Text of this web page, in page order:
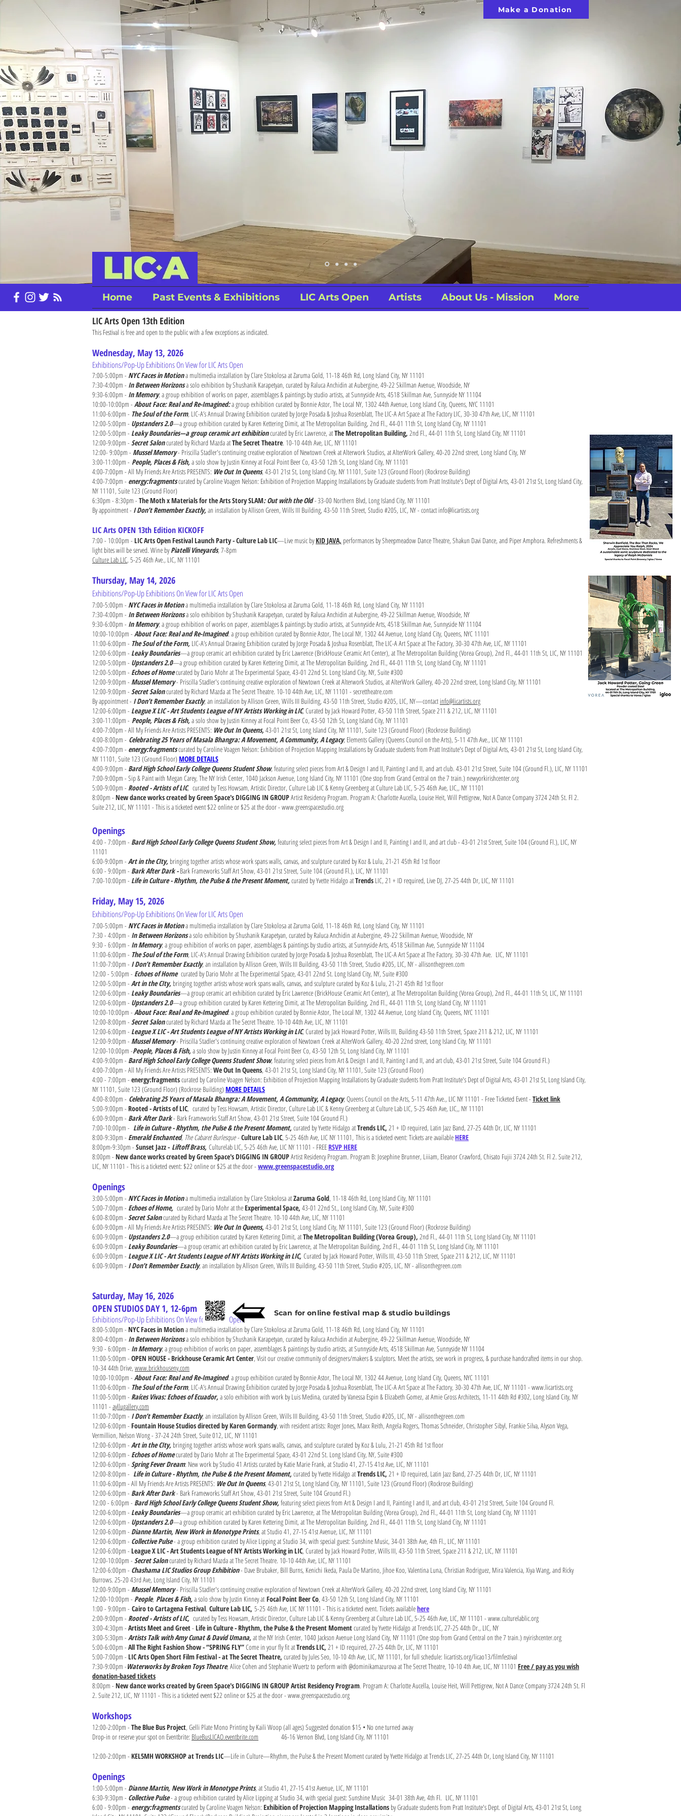
Make a Donation
Home Past Events & Exhibitions LIC Arts Open Artists About Us - Mission More
LIC Arts Open 13th Edition
This Festival is free and open to the public with a few exceptions as indicated.
Wednesday, May 13, 2026
Exhibitions/Pop-Up Exhibitions On View for LIC Arts Open
7:00-5:00pm - NYC Faces in Motiona multimedia installation by Clare Stokolosa at Zaruma Gold, 11-18 46th Rd, Long Island City, NY 11101
7:30-4:00pm - In Between Horizonsa solo exhibition by Shushanik Karapetyan, curated by Raluca Anchidin at Aubergine, 49-22 Skillman Avenue, Woodside, NY
9:30-6:00pm - In Memory, a group exhibition of works on paper, assemblages & paintings by studio artists, at Sunnyside Arts, 4518 Skillman Ave, Sunnyside NY 11104
10:00-10:00pm - About Face: Real and Re-Imagined:a group exhibition curated by Bonnie Astor, The Local NY, 1302 44th Avenue, Long Island City, Queens, NYC 11101
11:00-6:00pm - The Soul of the Form, LIC-A’s Annual Drawing Exhibition curated by Jorge Posada & Joshua Rosenblatt, The LIC-A Art Space at The Factory LIC, 30-30 47th Ave, LIC, NY 11101
12:00-5:00pm - Upstanders 2.0—a group exhibition curated by Karen Kettering Dimit, at The Metropolitan Building, 2nd Fl., 44-01 11th St, Long Island City, NY 11101
12:00-5:00pm - Leaky Boundaries—a group ceramic art exhibitioncurated by Eric Lawrence, atThe Metropolitan Building, 2nd Fl., 44-01 11th St, Long Island City, NY 11101
12:00-9:00pm - Secret Saloncurated by Richard Mazda atThe Secret Theatre. 10-10 44th Ave, LIC, NY 11101
12:00- 9:00pm - Mussel Memory- Priscilla Stadler's continuing creative exploration of Newtown Creek at Alterwork Studios, at AlterWork Gallery, 40-20 22nd street, Long Island City, NY
3:00-11:00pm - People, Places & Fish,a solo show by Justin Kinney at Focal Point Beer Co, 43-50 12th St, Long Island City, NY 11101
4:00-7:00pm - All My Friends Are Artists PRESENTS: We Out In Queens, 43-01 21st St, Long Island City, NY 11101, Suite 123 (Ground Floor) (Rockrose Building)
4:00-7:00pm - energy:fragmentscurated by Caroline Voagen Nelson: Exhibition of Projection Mapping Installations by Graduate students from Pratt Institute's Dept of Digital Arts, 43-01 21st St, Long Island City,
NY 11101, Suite 123 (Ground Floor)
6:30pm - 8:30pm - The Moth x Materials for the Arts Story SLAM: Out with the Old-33-00 Northern Blvd, Long Island City, NY 11101
By appointment - I Don’t Remember Exactly,an installation by Allison Green, Wills III Building, 43-50 11th Street, Studio #205, LIC, NY - contact info@licartists.org
LIC Arts OPEN 13th Edition KICKOFF
7:00 - 10:00pm - LIC Arts Open Festival Launch Party - Culture Lab LIC—Live music byKID JAVA, performances by Sheepmeadow Dance Theatre, Shakun Davi Dance, and Piper Amphora. Refreshments &
light bites will be served. Wine byPiatelli Vineyards, 7-8pm
Culture Lab LIC, 5-25 46th Ave., LIC, NY 11101 ​
Thursday, May 14, 2026
Exhibitions/Pop-Up Exhibitions On View for LIC Arts Open
7:00-5:00pm - NYC Faces in Motiona multimedia installation by Clare Stokolosa at Zaruma Gold, 11-18 46th Rd, Long Island City, NY 11101
7:30-4:00pm - In Between Horizonsa solo exhibition by Shushanik Karapetyan, curated by Raluca Anchidin at Aubergine, 49-22 Skillman Avenue, Woodside, NY
9:30-6:00pm - In Memory, a group exhibition of works on paper, assemblages & paintings by studio artists, at Sunnyside Arts, 4518 Skillman Ave, Sunnyside NY 11104
10:00-10:00pm - About Face: Real and Re-Imagined: a group exhibition curated by Bonnie Astor, The Local NY, 1302 44 Avenue, Long Island City, Queens, NYC 11101
11:00-6:00pm - The Soul of the Form, LIC-A’s Annual Drawing Exhibition curated by Jorge Posada & Joshua Rosenblatt, The LIC-A Art Space at The Factory, 30-30 47th Ave, LIC, NY 11101
12:00-6:00pm - Leaky Boundaries—a group ceramic art exhibition curated by Eric Lawrence (BrickHouse Ceramic Art Center), at The Metropolitan Building (Vorea Group), 2nd Fl., 44-01 11th St, LIC, NY 11101
12:00-5:00pm - Upstanders 2.0—a group exhibition curated by Karen Kettering Dimit, at The Metropolitan Building, 2nd Fl., 44-01 11th St, Long Island City, NY 11101
12:00-5:00pm - Echoes of Homecurated by Dario Mohr at The Experimental Space, 43-01 22nd St. Long Island City, NY, Suite #300
12:00-9:00pm - Mussel Memory- Priscilla Stadler's continuing creative exploration of Newtown Creek at Alterwork Studios, at AlterWork Gallery, 40-20 22nd street, Long Island City, NY 11101
12:00-9:00pm - Secret Saloncurated by Richard Mazda at The Secret Theatre. 10-10 44th Ave, LIC, NY 11101 - secrettheatre.com
By appointment - I Don’t Remember Exactly, an installation by Allison Green, Wills III Building, 43-50 11th Street, Studio #205, LIC, NY—contact info@licartists.org
12:00-6:00pm - League X LIC - Art Students League of NY Artists Working in LIC, Curated by Jack Howard Potter, 43-50 11th Street, Space 211 & 212, LIC, NY 11101
3:00-11:00pm - People, Places & Fish,a solo show by Justin Kinney at Focal Point Beer Co, 43-50 12th St, Long Island City, NY 11101
4:00-7:00pm - All My Friends Are Artists PRESENTS: We Out In Queens,43-01 21st St, Long Island City, NY 11101, Suite 123 (Ground Floor) (Rockrose Building)
4:00-8:00pm - Celebrating 25 Years of Masala Bhangra: A Movement, A Community, A Legacy, Elements Gallery (Queens Council on the Arts), 5-11 47th Ave., LIC NY 11101
4:00-7:00pm - energy:fragmentscurated by Caroline Voagen Nelson: Exhibition of Projection Mapping Installations by Graduate students from Pratt Institute's Dept of Digital Arts, 43-01 21st St, Long Island City,
NY 11101, Suite 123 (Ground Floor)MORE DETAILS
4:00-9:00pm - Bard High School Early College Queens Student Show, featuring select pieces from Art & Design I and II, Painting I and II, and art club. 43-01 21st Street, Suite 104 (Ground Fl.), LIC, NY 11101
7:00-9:00pm - Sip & Paint with Megan Carey, The NY Irish Center, 1040 Jackson Avenue, Long Island City, NY 11101 (One stop from Grand Central on the 7 train.) newyorkirishcenter.org
5:00-9:00pm - Rooted - Artists of LIC, curated by Tess Howsam, Artistic Director, Culture Lab LIC & Kenny Greenberg at Culture Lab LIC, 5-25 46th Ave, LIC,, NY 11101
8:00pm - New dance works created by Green Space's DIGGING IN GROUPArtist Residency Program. Program A: Charlotte Aucella, Louise Heit, Will Pettigrew, Not A Dance Company 3724 24th St. Fl 2.
Suite 212, LIC, NY 11101 - This is a ticketed event $22 online or $25 at the door - www.greenspacestudio.org
Openings
4:00 - 7:00pm - Bard High School Early College Queens Student Show,featuring select pieces from Art & Design I and II, Painting I and II, and art club - 43-01 21st Street, Suite 104 (Ground Fl.), LIC, NY
11101
6:00-9:00pm - Art in the CIty, bringing together artists whose work spans walls, canvas, and sculpture curated by Koz & Lulu, 21-21 45th Rd 1st floor
6:00 - 9:00pm - Bark After Dark -Bark Frameworks Staff Art Show, 43-01 21st Street, Suite 104 (Ground Fl.), LIC, NY 11101
7:00-10:00pm - Life in Culture - Rhythm, the Pulse & the Present Moment,curated by Yvette Hidalgo atTrends LIC, 21 + ID required, Live DJ, 27-25 44th Dr, LIC, NY 11101
Friday, May 15, 2026
Exhibitions/Pop-Up Exhibitions On View for LIC Arts Open
7:00-5:00pm - NYC Faces in Motiona multimedia installation by Clare Stokolosa at Zaruma Gold, 11-18 46th Rd, Long Island City, NY 11101
7:30 - 4:00pm - In Between Horizonsa solo exhibition by Shushanik Karapetyan, curated by Raluca Anchidin at Aubergine, 49-22 Skillman Avenue, Woodside, NY
9:30 - 6:00pm - In Memory, a group exhibition of works on paper, assemblages & paintings by studio artists, at Sunnyside Arts, 4518 Skillman Ave, Sunnyside NY 11104
11:00-6:00pm - The Soul of the Form, LIC-A’s Annual Drawing Exhibition curated by Jorge Posada & Joshua Rosenblatt, The LIC-A Art Space at The Factory, 30-30 47th Ave. LIC, NY 11101
11:00-7:00pm - I Don’t Remember Exactly, an installation by Allison Green, Wills III Building, 43-50 11th Street, Studio #205, LIC, NY - allisonthegreen.com
12:00 - 5:00pm - Echoes of Homecurated by Dario Mohr at The Experimental Space, 43-01 22nd St. Long Island City, NY, Suite #300
12:00-5:00pm - Art in the CIty, bringing together artists whose work spans walls, canvas, and sculpture curated by Koz & Lulu, 21-21 45th Rd 1st floor
12:00-6:00pm - Leaky Boundaries—a group ceramic art exhibition curated by Eric Lawrence (BrickHouse Ceramic Art Center), at The Metropolitan Building (Vorea Group), 2nd Fl., 44-01 11th St, LIC, NY 11101
12:00-6:00pm - Upstanders 2.0—a group exhibition curated by Karen Kettering Dimit, at The Metropolitan Building, 2nd Fl., 44-01 11th St, Long Island City, NY 11101
10:00-10:00pm - About Face: Real and Re-Imagined: a group exhibition curated by Bonnie Astor, The Local NY, 1302 44 Avenue, Long Island City, Queens, NYC 11101
12:00-8:00pm - Secret Saloncurated by Richard Mazda at The Secret Theatre. 10-10 44th Ave, LIC, NY 11101
12:00-6:00pm - League X LIC - Art Students League of NY Artists Working in LIC, Curated by Jack Howard Potter, Wills III, Building 43-50 11th Street, Space 211 & 212, LIC, NY 11101
12:00-9:00pm - Mussel Memory- Priscilla Stadler's continuing creative exploration of Newtown Creek at AlterWork Gallery, 40-20 22nd street, Long Island City, NY 11101
12:00-10:00pm -People, Places & Fish,a solo show by Justin Kinney at Focal Point Beer Co, 43-50 12th St, Long Island City, NY 11101
4:00-9:00pm - Bard High School Early College Queens Student Show, featuring select pieces from Art & Design I and II, Painting I and II, and art club, 43-01 21st Street, Suite 104 Ground Fl.)
4:00-7:00pm - All My Friends Are Artists PRESENTS: We Out In Queens, 43-01 21st St, Long Island City, NY 11101, Suite 123 (Ground Floor)
4:00 - 7:00pm - energy:fragmentscurated by Caroline Voagen Nelson: Exhibition of Projection Mapping Installations by Graduate students from Pratt Institute's Dept of Digital Arts, 43-01 21st St, Long Island City,
NY 11101, Suite 123 (Ground Floor) (Rockrose Building)MORE DETAILS
4:00-8:00pm - Celebrating 25 Years of Masala Bhangra: A Movement, A Community, A Legacy, Queens Council on the Arts, 5-11 47th Ave., LIC NY 11101 - Free Ticketed Event - Ticket link
5:00-9:00pm - Rooted - Artists of LIC, curated by Tess Howsam, Artistic Director, Culture Lab LIC & Kenny Greenberg at Culture Lab LIC, 5-25 46th Ave, LIC,, NY 11101
6:00-9:00pm - Bark After Dark- Bark Frameworks Staff Art Show, 43-01 21st Street, Suite 104 Ground Fl.)
7:00-10:00pm - Life in Culture - Rhythm, the Pulse & the Present Moment,curated by Yvette Hidalgo atTrends LIC, 21 + ID required, Latin Jazz Band, 27-25 44th Dr, LIC, NY 11101
8:00-9:30pm - Emerald Enchanted, The Cabaret Burlesque - Culture Lab LIC, 5-25 46th Ave, LIC NY 11101, This is a ticketed event: Tickets are availableHERE
8:00pm-9:30pm - Sunset Jazz - Liftoff Brass, Culturelab LIC, 5-25 46th Ave, LIC NY 11101 - FREERSVP HERE
8:00pm - New dance works created by Green Space's DIGGING IN GROUPArtist Residency Program. Program B: Josephine Brunner, Liiiam, Eleanor Crawford, Chisato Fujii 3724 24th St. Fl 2. Suite 212,
LIC, NY 11101 - This is a ticketed event: $22 online or $25 at the door - www.greenspacestudio.org
Openings
3:00-5:00pm - NYC Faces in Motiona multimedia installation by Clare Stokolosa atZaruma Gold, 11-18 46th Rd, Long Island City, NY 11101
5:00-7:00pm - Echoes of Home, curated by Dario Mohr at theExperimental Space, 43-01 22nd St., Long Island City, NY, Suite #300
6:00-8:00pm - Secret Saloncurated by Richard Mazda at The Secret Theatre. 10-10 44th Ave, LIC, NY 11101
6:00-9:00pm - All My Friends Are Artists PRESENTS: We Out In Queens,43-01 21st St, Long Island City, NY 11101, Suite 123 (Ground Floor) (Rockrose Building)
6:00-9:00pm - Upstanders 2.0—a group exhibition curated by Karen Kettering Dimit, atThe Metropolitan Building (Vorea Group), 2nd Fl., 44-01 11th St, Long Island City, NY 11101
6:00-9:00pm - Leaky Boundaries—a group ceramic art exhibition curated by Eric Lawrence, at The Metropolitan Building, 2nd Fl., 44-01 11th St, Long Island City, NY 11101
6:00-9:00pm - League X LIC - Art Students League of NY Artists Working in LIC, Curated by Jack Howard Potter, Wills III, 43-50 11th Street, Space 211 & 212, LIC, NY 11101
6:00-9:00pm - I Don’t Remember Exactly, an installation by Allison Green, Wills III Building, 43-50 11th Street, Studio #205, LIC, NY - allisonthegreen.com
Saturday, May 16, 2026
OPEN STUDIOS DAY 1, 12-6pm
Exhibitions/Pop-Up Exhibitions On View for LIC Arts Open
8:00-5:00pm - NYC Faces in Motiona multimedia installation by Clare Stokolosa at Zaruma Gold, 11-18 46th Rd, Long Island City, NY 11101
8:00-4:00pm - In Between Horizonsa solo exhibition by Shushanik Karapetyan, curated by Raluca Anchidin at Aubergine, 49-22 Skillman Avenue, Woodside, NY
9:30 - 6:00pm - In Memory, a group exhibition of works on paper, assemblages & paintings by studio artists, at Sunnyside Arts, 4518 Skillman Ave, Sunnyside NY 11104
11:00-5:00pm - OPEN HOUSE - Brickhouse Ceramic Art Center, Visit our creative community of designers/makers & sculptors. Meet the artists, see work in progress, & purchase handcrafted items in our shop.
10-34 44th Drive, www.brickhouseny.com
10:00-10:00pm - About Face: Real and Re-Imagined: a group exhibition curated by Bonnie Astor, The Local NY, 1302 44 Avenue, Long Island City, Queens, NYC 11101
11:00-6:00pm - The Soul of the Form, LIC-A’s Annual Drawing Exhibition curated by Jorge Posada & Joshua Rosenblatt, The LIC-A Art Space at The Factory, 30-30 47th Ave, LIC, NY 11101 - www.licartists.org
11:00-5:00pm - Raíces Vivas: Echoes of Ecuador,a solo exhibition with work by Luis Medina, curated by Vanessa Espin & Elizabeth Gomez, at Amie Gross Architects, 11-11 44th Rd #302, Long Island City, NY
11101 - ayllugallery.com
11:00-7:00pm - I Don’t Remember Exactly, an installation by Allison Green, Wills III Building, 43-50 11th Street, Studio #205, LIC, NY - allisonthegreen.com
12:00-6:00pm - Fountain House Studios directed by Karen Gormandy, with resident artists: Roger Jones, Maxx Reith, Angela Rogers, Thomas Schneider, Christopher Sibyl, Frankie Silva, Alyson Vega,
Vermillion, Nelson Wong - 37-24 24th Street, Suite 012, LIC, NY 11101
12:00-6:00pm - Art in the CIty, bringing together artists whose work spans walls, canvas, and sculpture curated by Koz & Lulu, 21-21 45th Rd 1st floor
12:00-6:00pm - Echoes of Homecurated by Dario Mohr at The Experimental Space, 43-01 22nd St. Long Island City, NY, Suite #300
12:00-6:00pm - Spring Fever Dream: New work by Studio 41 Artists curated by Katie Marie Frank, at Studio 41, 27-15 41st Ave, LIC, NY 11101
12:00-8:00pm - Life in Culture - Rhythm, the Pulse & the Present Moment,curated by Yvette Hidalgo atTrends LIC, 21 + ID required, Latin Jazz Band, 27-25 44th Dr, LIC, NY 11101
11:00-6:00pm - All My Friends Are Artists PRESENTS: We Out In Queens, 43-01 21st St, Long Island City, NY 11101, Suite 123 (Ground Floor) (Rockrose Building)
12:00-6:00pm - Bark After Dark- Bark Frameworks Staff Art Show, 43-01 21st Street, Suite 104 Ground Fl.)
12:00 - 6:00pm - Bard High School Early College Queens Student Show,featuring select pieces from Art & Design I and II, Painting I and II, and art club, 43-01 21st Street, Suite 104 Ground Fl.
12:00-6:00pm - Leaky Boundaries—a group ceramic art exhibition curated by Eric Lawrence, at The Metropolitan Building (Vorea Group), 2nd Fl., 44-01 11th St, Long Island City, NY 11101
12:00-6:00pm - Upstanders 2.0—a group exhibition curated by Karen Kettering Dimit, at The Metropolitan Building, 2nd Fl., 44-01 11th St, Long Island City, NY 11101
12:00-6:00pm - Dianne Martin, New Work in Monotype Prints, at Studio 41, 27-15 41st Avenue, LIC, NY 11101
12:00-6:00pm - Collective Pulse- a group exhibition curated by Alice Lipping at Studio 34, with special guest: Sunshine Music, 34-01 38th Ave, 4th Fl., LIC, NY 11101
12:00-6:00pm - League X LIC - Art Students League of NY Artists Working in LIC, Curated by Jack Howard Potter, Wills III, 43-50 11th Street, Space 211 & 212, LIC, NY 11101
12:00-10:00pm - Secret Saloncurated by Richard Mazda at The Secret Theatre. 10-10 44th Ave, LIC, NY 11101
12:00-6:00pm - Chashama LIC Studios Group Exhibition- Dave Brubaker, Bill Burns, Kenichi Ikeda, Paula De Martino, Jihoe Koo, Valentina Luna, Christian Rodriguez, Mira Valencia, Xiya Wang, and Ricky
Burrows. 25-20 43rd Ave, Long Island City, NY 11101
12:00-9:00pm - Mussel Memory- Priscilla Stadler's continuing creative exploration of Newtown Creek at AlterWork Gallery, 40-20 22nd street, Long Island City, NY 11101
12:00-10:00pm - People, Places & Fish,a solo show by Justin Kinney at Focal Point Beer Co, 43-50 12th St, Long Island City, NY 11101
1:00 - 9:00pm - Cairo to Cartagena Festival, Culture Lab LIC, 5-25 46th Ave, LIC NY 11101 - This is a ticketed event. Tickets availablehere
2:00-9:00pm - Rooted - Artists of LIC, curated by Tess Howsam, Artistic Director, Culture Lab LIC & Kenny Greenberg at Culture Lab LIC, 5-25 46th Ave, LIC, NY 11101 - www.culturelablic.org
3:00-4:30pm - Artists Meet and Greet- Life in Culture - Rhythm, the Pulse & the Present Momentcurated by Yvette Hidalgo at Trends LIC, 27-25 44th Dr., LIC, NY
3:00-5:30pm - Artists Talk with Amy Cunat & David Umana,at the NY Irish Center, 1040 Jackson Avenue Long Island City, NY 11101 (One stop from Grand Central on the 7 train.) nyirishcenter.org
5:00-6:00pm - All The Right Fashion Show - “SPRING FLY”Come in your fly fit atTrends LIC, 21 + ID required, 27-25 44th Dr, LIC, NY 11101
5:00-7:00pm - LIC Arts Open Short Film Festival - at The Secret Theatre, curated by Jules Seo, 10-10 4th Ave, LIC, NY 11101, for full schedule: licartists.org/licao13/filmfestival
7:30-9:00pm -Waterworks by Broken Toys Theatre, Alice Cohen and Stephanie Wuertz to perform with @dominikamazurova at The Secret Theatre, 10-10 4th Ave, LIC, NY 11101 Free / pay as you wish
donation-based tickets
8:00pm - New dance works created by Green Space's DIGGING IN GROUP Artist Residency Program. Program A: Charlotte Aucella, Louise Heit, Will Pettigrew, Not A Dance Company 3724 24th St. Fl
2. Suite 212, LIC, NY 11101 - This is a ticketed event $22 online or $25 at the door - www.greenspacestudio.org
Workshops
12:00-2:00pm - The Blue Bus Project, Gelli Plate Mono Printing by Kaili Woop (all ages) Suggested donation $15 • No one turned away
Drop-in or reserve your spot on Eventbrite: BlueBusLICAO.eventbrite.com 46-16 Vernon Blvd, Long Island City, NY 11101
12:00-2:00pm - KEL5MH WORKSHOP at Trends LIC—Life in Culture—Rhythm, the Pulse & the Present Moment curated by Yvette Hidalgo at Trends LIC, 27-25 44th Dr, Long Island City, NY 11101
Openings
1:00-5:00pm - Dianne Martin, New Work in Monotype Prints, at Studio 41, 27-15 41st Avenue, LIC, NY 11101
6:30-9:30pm - Collective Pulse- a group exhibition curated by Alice Lipping at Studio 34, with special guest: Sunshine Music 34-01 38th Ave, 4th Fl. LIC, NY 11101
6:00 - 9:00pm - energy:fragmentscurated by Caroline Voagen Nelson: Exhibition of Projection Mapping Installations by Graduate students from Pratt Institute's Dept. of Digital Arts, 43-01 21st St, Long
Scan for online festival map & studio buildings